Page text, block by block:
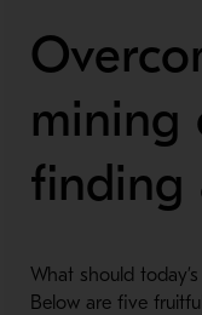
mining
finding
What should
Below are five